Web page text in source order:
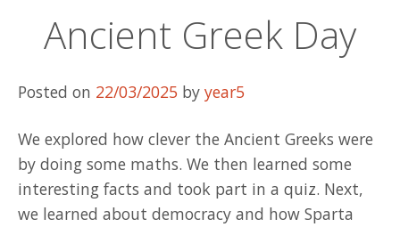
Ancient Greek Day
Posted on 22/03/2025 by year5
We explored how clever the Ancient Greeks were
by doing some maths. We then learned some
interesting facts and took part in a quiz. Next,
we learned about democracy and how Sparta